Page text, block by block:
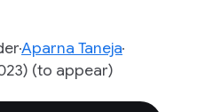
Aparna Taneja
(to appear)